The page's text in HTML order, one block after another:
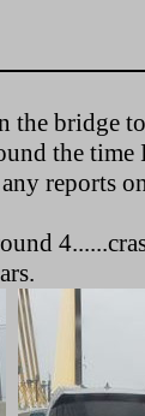
the bridge
the
reports